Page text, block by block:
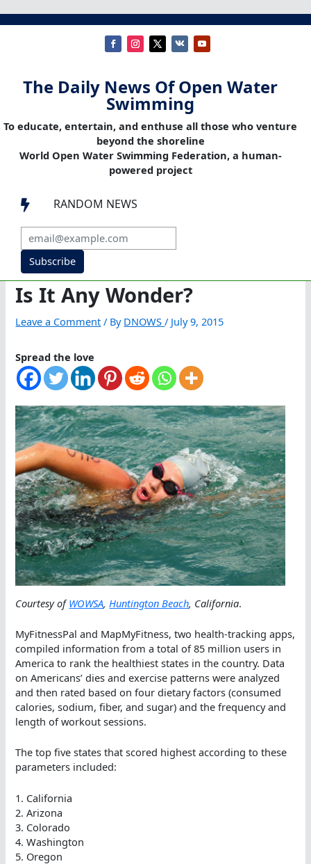
The Daily News Of Open Water
Swimming
To educate, entertain, and enthuse all those who venture
beyond the shoreline
World Open Water Swimming Federation, a human-
powered project
 RANDOM NEWS
Subscribe
Is It Any Wonder?
Leave a Comment / By DNOWS/ July 9, 2015
Spread the love
Courtesy ofWOWSA, Huntington Beach, California.
MyFitnessPal and MapMyFitness, two health-tracking apps,
compiled information from a total of 85 million users in
America to rank the healthiest states in the country. Data
on Americans’ dies and exercise patterns were analyzed
and then rated based on four dietary factors (consumed
calories, sodium, fiber, and sugar) and the frequency and
length of workout sessions.
The top five states that scored highest according to these
parameters included:
1. California
2. Arizona
3. Colorado
4. Washington
5. Oregon